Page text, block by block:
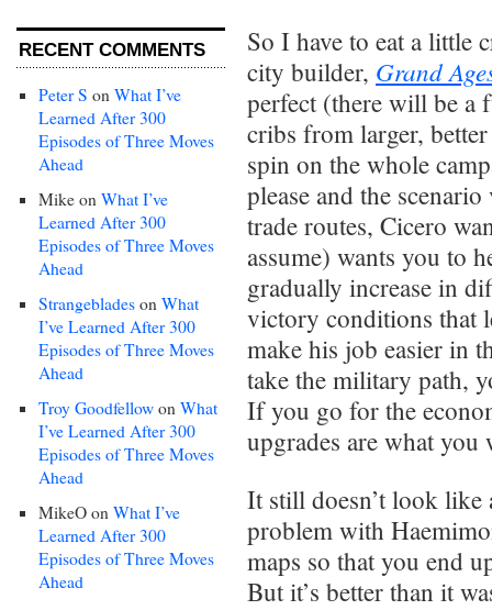
RECENT COMMENTS
Peter S on What I’ve
Learned After 300
Episodes of Three Moves
Ahead
Mike on What I’ve
Learned After 300
Episodes of Three Moves
Ahead
Strangeblades on What
I’ve Learned After 300
Episodes of Three Moves
Ahead
Troy Goodfellow on What
I’ve Learned After 300
Episodes of Three Moves
Ahead
MikeO on What I’ve
Learned After 300
Episodes of Three Moves
Ahead
So I have to eat a little
city builder, Grand
perfect (there will be a
cribs from larger,
spin on the whole
please and the
trade routes, Cicero
assume) wants you to
gradually increase in
victory conditions that
make his job easier in
take the military path,
If you go for the
upgrades are what you
It still doesn’t look like
problem with
maps so that you end
But it’s better than it